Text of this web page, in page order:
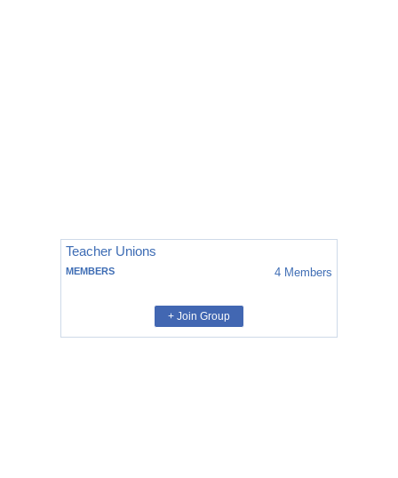
Teacher Unions
MEMBERS 4 Members
+ Join Group